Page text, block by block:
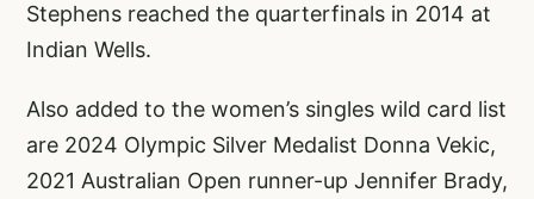
Stephens reached the quarterfinals in 2014 at
Indian Wells.
Also added to the women’s singles wild card list
are 2024 Olympic Silver Medalist Donna Vekic,
2021 Australian Open runner-up Jennifer Brady,